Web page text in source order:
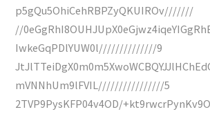
p5gQu5OhiCehRBPZyQKUIROv///////
//
IwkeGqPDlYUW0l//////////////9
mVNNhUm9lFVIL////////////////5
2TVP9PysKFP04v4OD/